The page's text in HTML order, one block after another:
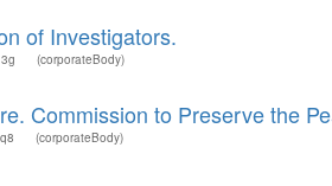
of Investigators.
(corporateBody)
Commission to Preserve the
(corporateBody)